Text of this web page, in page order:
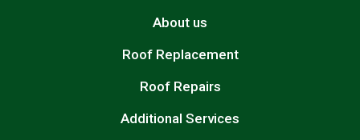
About us
Roof Replacement
Roof Repairs
Additional Services